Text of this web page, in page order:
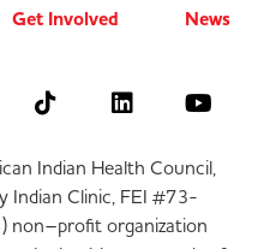
Get Involved News
Indian Health Council,
Indian Clinic, FEI #73-
non–profit organization